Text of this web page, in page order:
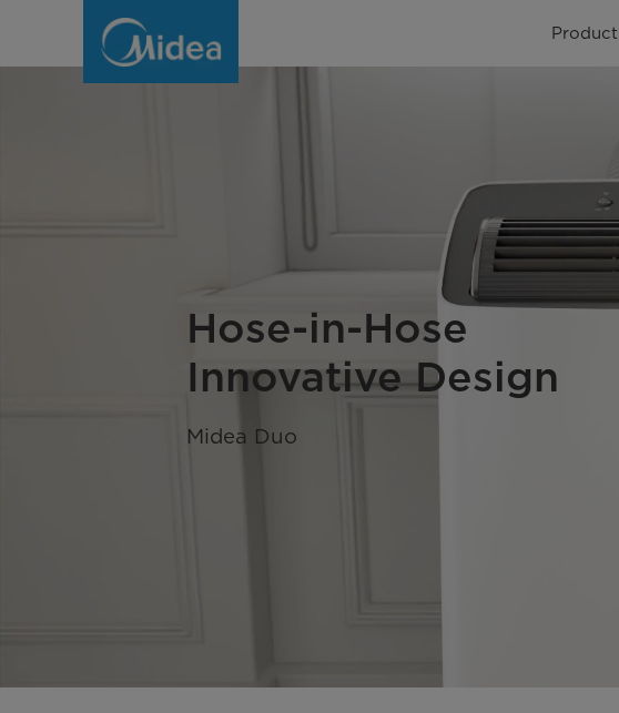
Portable
Air
Product
Hose-in-Hose
Innovative Design
Midea Duo